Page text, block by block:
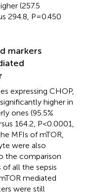
(257.5
294.8, P=0.450
markers
expressing CHOP,
higher in
ones (95.5%
164.2, P<0.0001,
MFIs of mTOR,
were also
the comparison
all the sepsis
mediated
were still